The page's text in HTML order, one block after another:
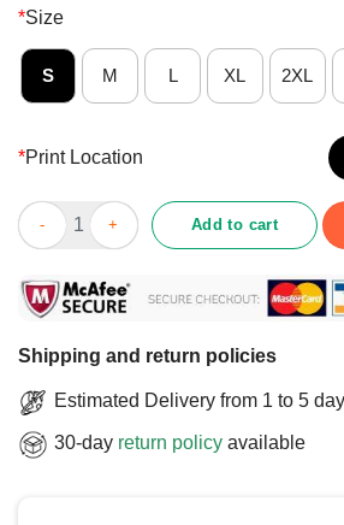
*Size
S M L XL 2XL
*Print Location
Hot Ban Billionaires T-Shirt quantity
Add to cart
Shipping and return policies
Estimated Delivery from 1 to 5
30-day return policy available